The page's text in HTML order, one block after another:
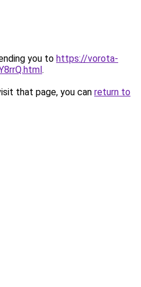
you to https://vorota-
.
that page, you can return to